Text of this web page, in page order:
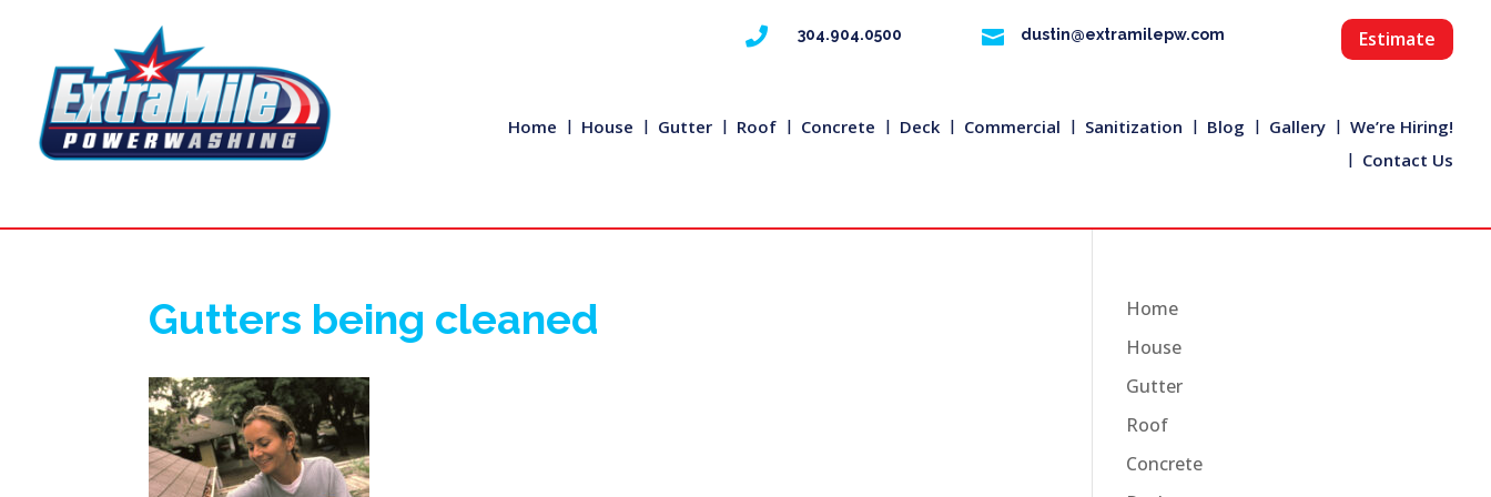
 304.904.0500  dustin@extramilepw.com Estimate
Home House Gutter Roof Concrete Deck Commercial Sanitization Blog Gallery
We’re Hiring!
Contact Us
Gutters being cleaned
Home
House
Gutter
Roof
Concrete